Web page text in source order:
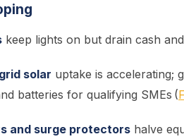
keep lights on but drain cash
solar uptake is accelerating;
batteries for qualifying SMEs (
and surge protectors halve